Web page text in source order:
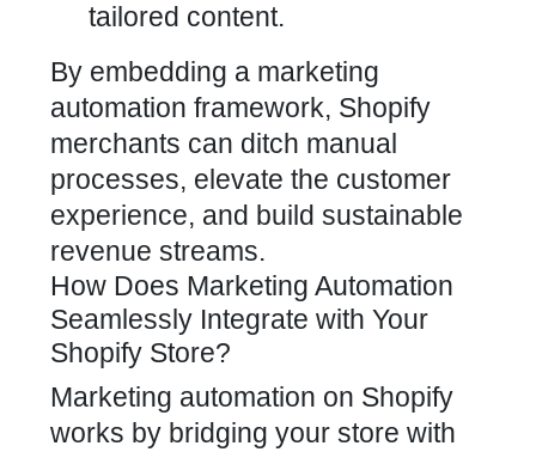
tailored content.
By embedding a marketing
automation framework, Shopify
merchants can ditch manual
processes, elevate the customer
experience, and build sustainable
revenue streams.
How Does Marketing Automation
Seamlessly Integrate with Your
Shopify Store?
Marketing automation on Shopify
works by bridging your store with